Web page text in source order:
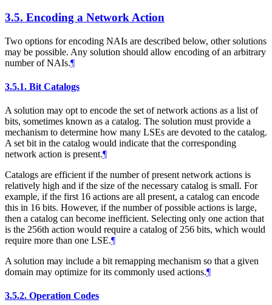
3.5. Encoding a Network Action
Two options for encoding NAIs are described below, other solutions
may be possible. Any solution should allow encoding of an arbitrary
number of NAIs.¶
3.5.1. Bit Catalogs
A solution may opt to encode the set of network actions as a list of
bits, sometimes known as a catalog. The solution must provide a
mechanism to determine how many LSEs are devoted to the catalog.
A set bit in the catalog would indicate that the corresponding
network action is present.¶
Catalogs are efficient if the number of present network actions is
relatively high and if the size of the necessary catalog is small. For
example, if the first 16 actions are all present, a catalog can encode
this in 16 bits. However, if the number of possible actions is large,
then a catalog can become inefficient. Selecting only one action that
is the 256th action would require a catalog of 256 bits, which would
require more than one LSE.¶
A solution may include a bit remapping mechanism so that a given
domain may optimize for its commonly used actions.¶
3.5.2. Operation Codes